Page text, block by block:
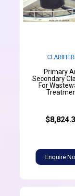
Primary
Secondary
For
Enquire